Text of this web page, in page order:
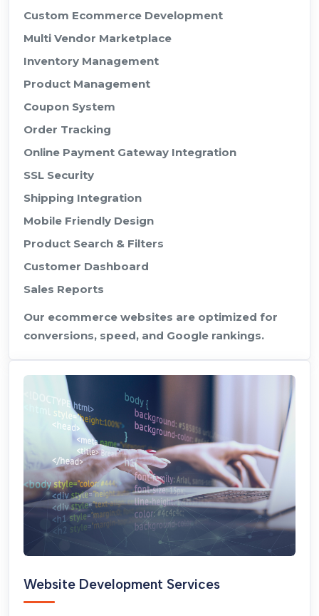
Custom Ecommerce Development
Multi Vendor Marketplace
Inventory Management
Product Management
Coupon System
Order Tracking
Online Payment Gateway Integration
SSL Security
Shipping Integration
Mobile Friendly Design
Product Search & Filters
Customer Dashboard
Sales Reports
Our ecommerce websites are optimized for
conversions, speed, and Google rankings.
Website Development Services